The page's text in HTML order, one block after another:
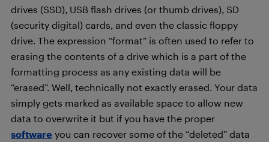
drives (SSD), USB flash drives (or thumb drives), SD
(security digital) cards, and even the classic floppy
drive. The expression “format” is often used to refer to
erasing the contents of a drive which is a part of the
formatting process as any existing data will be
“erased”. Well, technically not exactly erased. Your data
simply gets marked as available space to allow new
data to overwrite it but if you have the proper
software you can recover some of the “deleted” data